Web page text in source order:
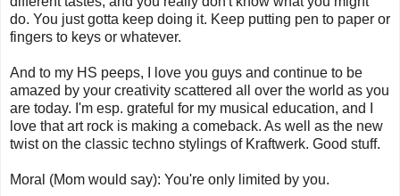
do. You just gotta keep doing it. Keep putting pen to paper or
fingers to keys or whatever.
And to my HS peeps, I love you guys and continue to be
amazed by your creativity scattered all over the world as you
are today. I'm esp. grateful for my musical education, and I
love that art rock is making a comeback. As well as the new
twist on the classic techno stylings of Kraftwerk. Good stuff.
Moral (Mom would say): You're only limited by you.